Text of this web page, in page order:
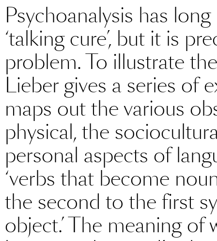
Psychoanalysis has
‘talking cure’, but it is
problem. To illustrate
Lieber gives a series of
maps out the various
physical, the
personal aspects of
‘verbs that become
the second to the first
object.’ The meaning